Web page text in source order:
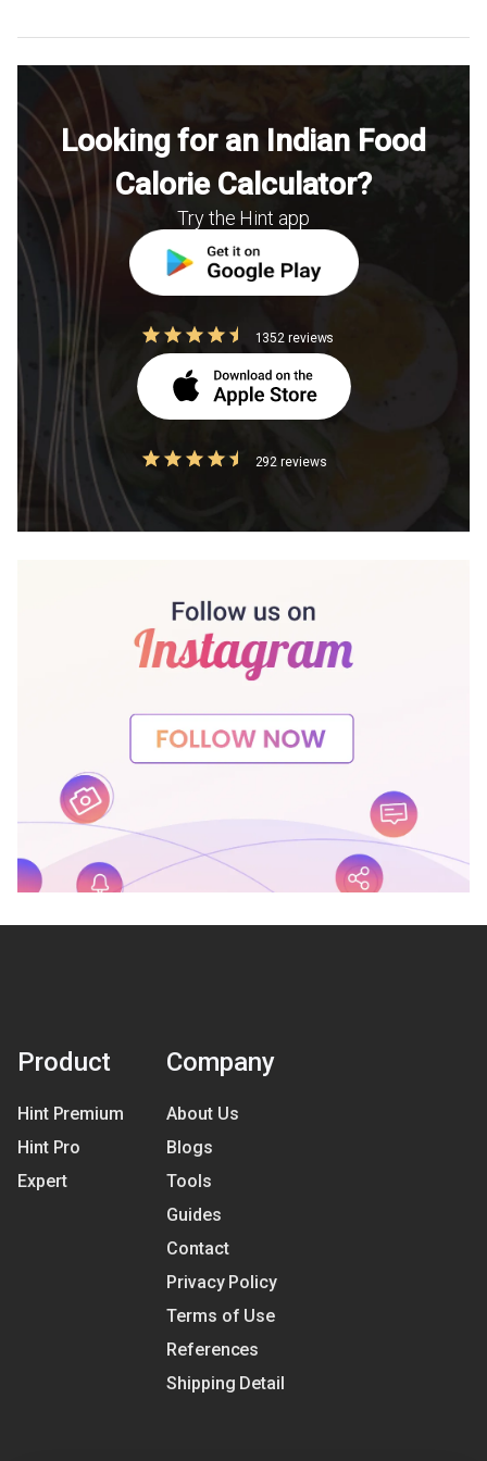
Looking for an Indian Food
Calorie Calculator?
Try the Hint app
1352 reviews
292 reviews
Product
Hint Premium
Hint Pro
Expert
Company
About Us
Blogs
Tools
Guides
Contact
Privacy Policy
Terms of Use
References
Shipping Detail